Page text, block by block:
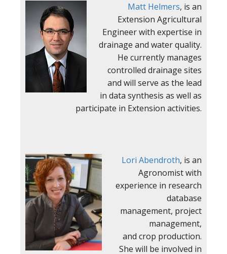
Matt Helmers, is an
Extension Agricultural
Engineer with expertise in
drainage and water quality.
He currently manages
controlled drainage sites
and will serve as the lead
in data synthesis as well as
participate in Extension activities.
Lori Abendroth, is an
Agronomist with
experience in research
database
management, project
management,
and crop production.
She will be involved in